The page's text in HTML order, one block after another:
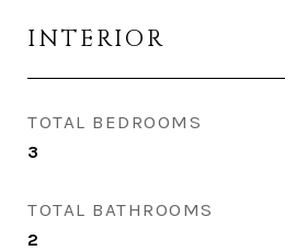
INTERIOR
TOTAL BEDROOMS
3
TOTAL BATHROOMS
2